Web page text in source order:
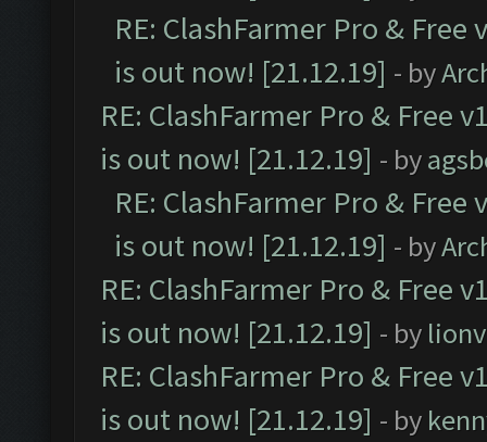
RE: ClashFarmer Pro &
is out now! [21.12.19] - by
RE: ClashFarmer Pro & Free
is out now! [21.12.19] - by
RE: ClashFarmer Pro &
is out now! [21.12.19] - by
RE: ClashFarmer Pro & Free
is out now! [21.12.19] - by
RE: ClashFarmer Pro & Free
is out now! [21.12.19] - by